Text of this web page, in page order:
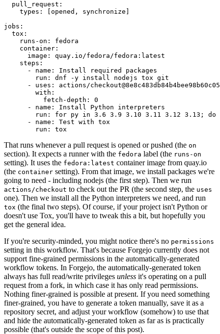
pull_request :
types : [opened , synchronize ]
jobs :
tox :
runs-on :
fedora
container :
image :
quay.io/fedora/fedora:latest
steps :
-
name :
Install required packages
run :
dnf -y install nodejs tox git
-
uses :
actions/
with :
fetch-depth :
0
-
name :
Install Python interpreters
run :
for py in 3.6 3.9 3.10 3.11 3.12 3.13; do
-
name :
Test with tox
run : tox
That runs whenever a pull request is opened or pushed (the on
section). It expects a runner with the fedora label (the runs-on
setting). It uses the fedora:latest container image from quay.io
(the container setting). From that image, we install packages we're
going to need - including nodejs (the first step). Then we run
actions/checkout to check out the PR (the second step, the uses
one). Then we install all the Python interpreters we need, and run
tox (the final two steps). Of course, if your project isn't Python or
doesn't use Tox, you'll have to tweak this a bit, but hopefully you
get the general idea.
If you're security-minded, you might notice there's no permissions
setting in this workflow. That's because Forgejo currently does not
support fine-grained permissions in the automatically-generated
workflow tokens. In Forgejo, the automatically-generated token
always has full read/write privileges unless it's operating on a pull
request from a fork, in which case it has only read permissions.
Nothing finer-grained is possible at present. If you need something
finer-grained, you have to generate a token manually, save it as a
repository secret, and adjust your workflow (somehow) to use that
and hide the automatically-generated token as far as is practically
possible (that's outside the scope of this post).